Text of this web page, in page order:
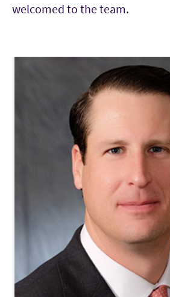
welcomed to the team.